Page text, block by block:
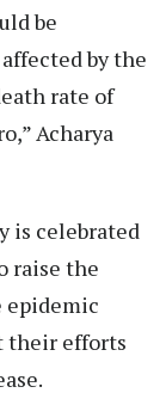
be
by the
rate of
Acharya
is celebrated
raise the
epidemic
their efforts